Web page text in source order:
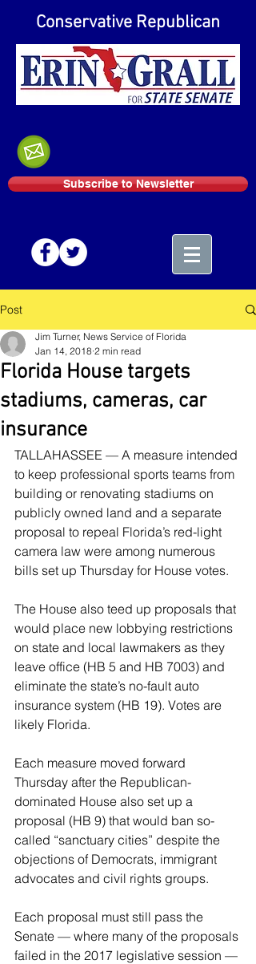
Conservative Republican
Subscribe to Newsletter
Post
Florida House targets
stadiums, cameras, car
insurance
Jim Turner, News Service of Florida
Jan 14, 2018 2 min read
TALLAHASSEE — A measure intended
to keep professional sports teams from
building or renovating stadiums on
publicly owned land and a separate
proposal to repeal Florida’s red-light
camera law were among numerous
bills set up Thursday for House votes.
The House also teed up proposals that
would place new lobbying restrictions
on state and local lawmakers as they
leave office (HB 5 and HB 7003) and
eliminate the state’s no-fault auto
insurance system (HB 19). Votes are
likely Florida.
Each measure moved forward
Thursday after the Republican-
dominated House also set up a
proposal (HB 9) that would ban so-
called “sanctuary cities” despite the
objections of Democrats, immigrant
advocates and civil rights groups.
Each proposal must still pass the
Senate — where many of the proposals
failed in the 2017 legislative session —